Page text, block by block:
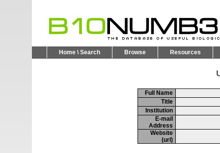
Home \ Search Browse Resources
Full Name
Title
Institution
E-mail
Address
Website
(url)